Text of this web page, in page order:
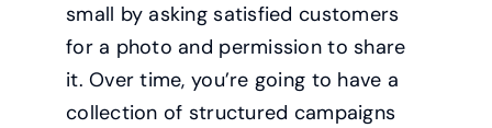
small by asking satisfied customers
for a photo and permission to share
it. Over time, you’re going to have a
collection of structured campaigns